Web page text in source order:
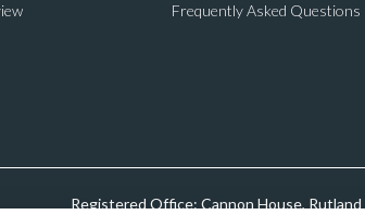
Frequently Asked Questions
Registered Office: Cannon House, Rutland